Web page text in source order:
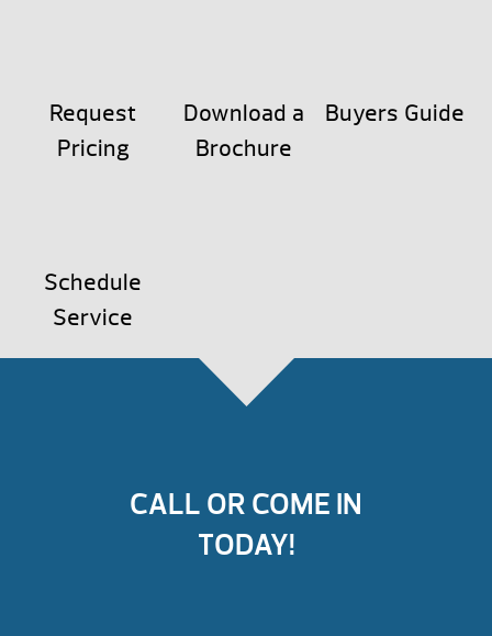
Request
Pricing
Download a
Brochure
Buyers Guide
Schedule
Service
CALL OR COME IN
TODAY!